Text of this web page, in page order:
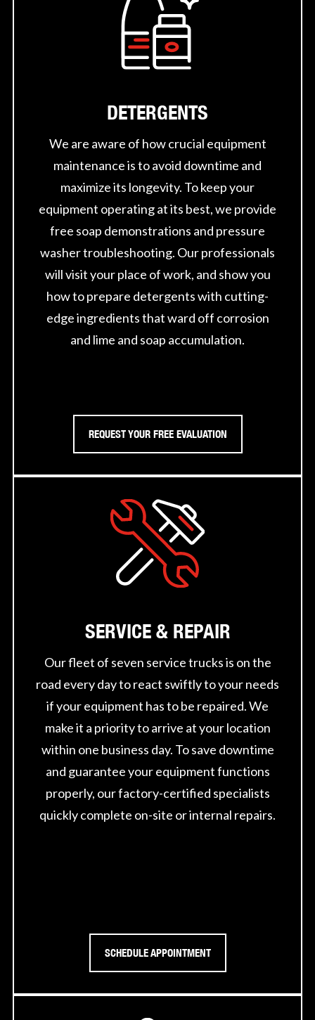
DETERGENTS
We are aware of how crucial equipment
maintenance is to avoid downtime and
maximize its longevity. To keep your
equipment operating at its best, we provide
free soap demonstrations and pressure
washer troubleshooting. Our professionals
will visit your place of work, and show you
how to prepare detergents with cutting-
edge ingredients that ward off corrosion
and lime and soap accumulation.
REQUEST YOUR FREE EVALUATION
SERVICE & REPAIR
Our fleet of seven service trucks is on the
road every day to react swiftly to your needs
if your equipment has to be repaired. We
make it a priority to arrive at your location
within one business day. To save downtime
and guarantee your equipment functions
properly, our factory-certified specialists
quickly complete on-site or internal repairs.
SCHEDULE APPOINTMENT